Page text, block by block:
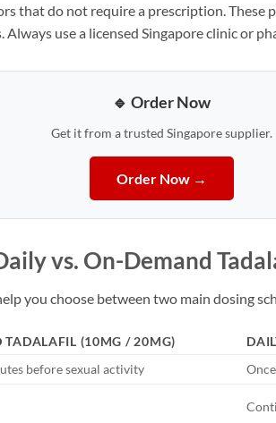
that do not require a prescription. These
use a licensed Singapore clinic or
🔹 Order Now
Get it from a trusted Singapore supplier.
Order Now →
vs. On-Demand
you choose between two main dosing
(10MG / 20MG)
before sexual activity